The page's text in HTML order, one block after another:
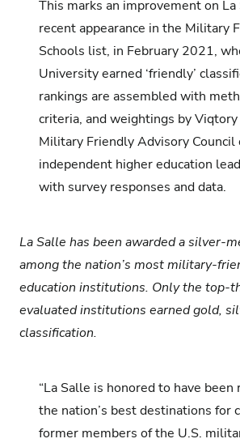
This marks an improvement on La
recent appearance in the Military
Schools list, in February 2021,
University earned ‘friendly’
rankings are assembled with
criteria, and weightings by Viqtory
Military Friendly Advisory Council
independent higher education
with survey responses and data.
La Salle has been awarded a silver-
among the nation’s most military-
education institutions. Only the top-
evaluated institutions earned gold,
classification.
“La Salle is honored to have been
the nation’s best destinations for
former members of the U.S.